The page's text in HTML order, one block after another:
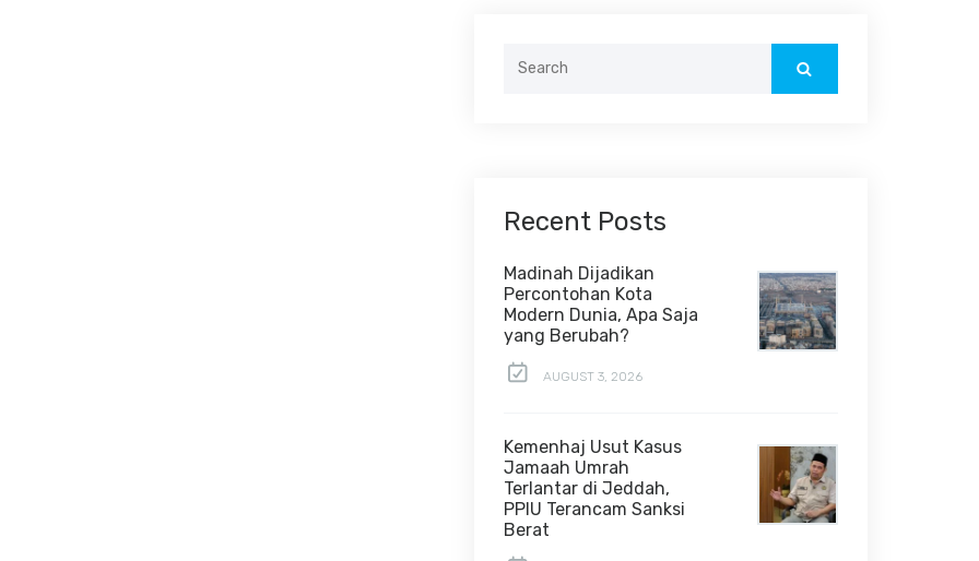
Recent Posts
Madinah Dijadikan
Percontohan Kota
Modern Dunia, Apa Saja
yang Berubah?
AUGUST 3, 2026
Kemenhaj Usut Kasus
Jamaah Umrah
Terlantar di Jeddah,
PPIU Terancam Sanksi
Berat